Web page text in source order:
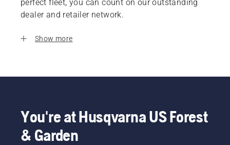
perfect fleet, you can count on our outstanding
dealer and retailer network.
Show more
You're at Husqvarna US Forest
& Garden